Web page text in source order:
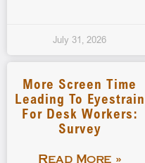
July 31, 2026
More Screen Time
Leading To Eyestrain
For Desk Workers:
Survey
Read More »